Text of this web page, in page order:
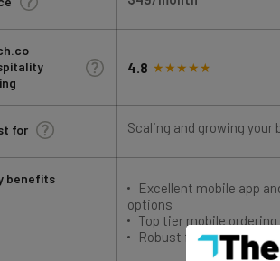
for
benefits
Scaling and growing your
options
Top tier mobile ordering
Robust free plan